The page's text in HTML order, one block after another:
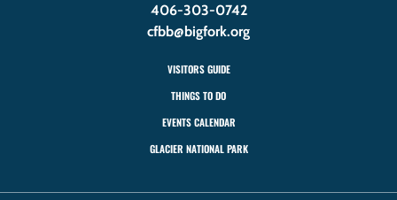
406-303-0742
cfbb@bigfork.org
VISITORS GUIDE
THINGS TO DO
EVENTS CALENDAR
GLACIER NATIONAL PARK